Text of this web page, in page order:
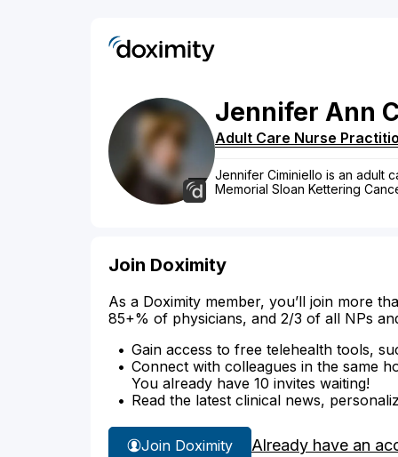
Jennifer Ann
Adult Care Nurse
Jennifer Ciminiello is an adult
Memorial Sloan Kettering
Join Doximity
As a Doximity member, you’ll join more
85+% of physicians, and 2/3 of all NPs
Gain access to free telehealth tools,
Connect with colleagues in the same
You already have 10 invites waiting!
Read the latest clinical news,
Join Doximity Already have an